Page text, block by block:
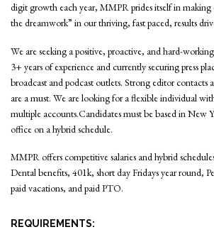
digit growth each year, MMPR prides itself in
the dreamwork” in our thriving, fast paced, results
We are seeking a positive, proactive, and hard-
3+ years of experience and currently securing press
broadcast and podcast outlets. Strong editor contacts
are a must. We are looking for a flexible individual
multiple accounts.Candidates must be based in New
office on a hybrid schedule.
MMPR offers competitive salaries and hybrid
Dental benefits, 401k, short day Fridays year round,
paid vacations, and paid PTO.
REQUIREMENTS: